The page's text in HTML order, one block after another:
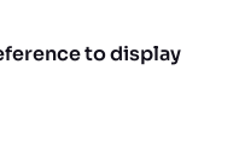
to display